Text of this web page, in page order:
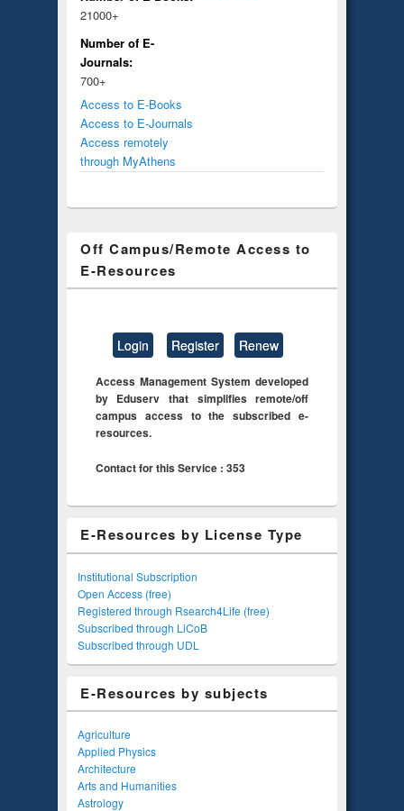
21000+
Number of E-
Journals:
700+
Access to E-Books
Access to E-Journals
Access remotely
through MyAthens
Off Campus/Remote Access to
E-Resources
Login Register Renew
Access Management System developed
by Eduserv that simplifies remote/off
campus access to the subscribed e-
resources.
Contact for this Service : 353
E-Resources by License Type
Institutional Subscription
Open Access (free)
Registered through Rsearch4Life (free)
Subscribed through LiCoB
Subscribed through UDL
E-Resources by subjects
Agriculture
Applied Physics
Architecture
Arts and Humanities
Astrology